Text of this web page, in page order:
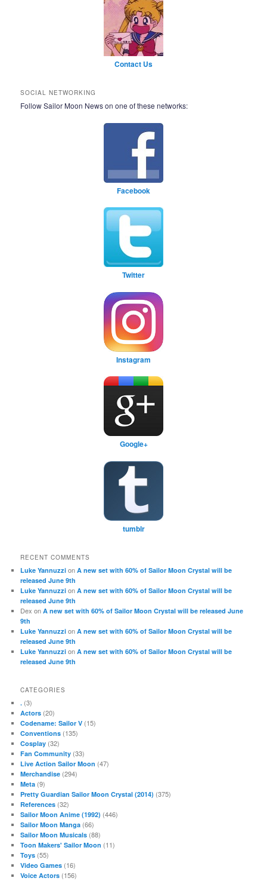
Contact Us
SOCIAL NETWORKING
Follow Sailor Moon News on one of these networks:
Facebook
Twitter
Instagram
Google+
tumblr
RECENT COMMENTS
Luke Yannuzzi onA new set with 60% of Sailor Moon Crystal will be
released June 9th
Luke Yannuzzi onA new set with 60% of Sailor Moon Crystal will be
released June 9th
Dex onA new set with 60% of Sailor Moon Crystal will be released June
9th
Luke Yannuzzi onA new set with 60% of Sailor Moon Crystal will be
released June 9th
Luke Yannuzzi onA new set with 60% of Sailor Moon Crystal will be
released June 9th
CATEGORIES
. (3)
Actors (20)
Codename: Sailor V (15)
Conventions (135)
Cosplay (32)
Fan Community (33)
Live Action Sailor Moon (47)
Merchandise (294)
Meta (9)
Pretty Guardian Sailor Moon Crystal (2014) (375)
References (32)
Sailor Moon Anime (1992) (446)
Sailor Moon Manga (66)
Sailor Moon Musicals (88)
Toon Makers' Sailor Moon (11)
Toys (55)
Video Games (16)
Voice Actors (156)